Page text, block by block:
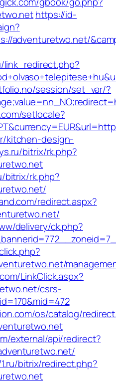
https://id-
adventuretwo.net/
session/set_var/?
setlocale?
kitchen-design-
bitrix/rk.php?
bitrix/rk.php?
redirect.aspx?
delivery/ck.php?
LinkClick.aspx?
csrs-
os/catalog/
external/api/redirect?
bitrix/redirect.php?